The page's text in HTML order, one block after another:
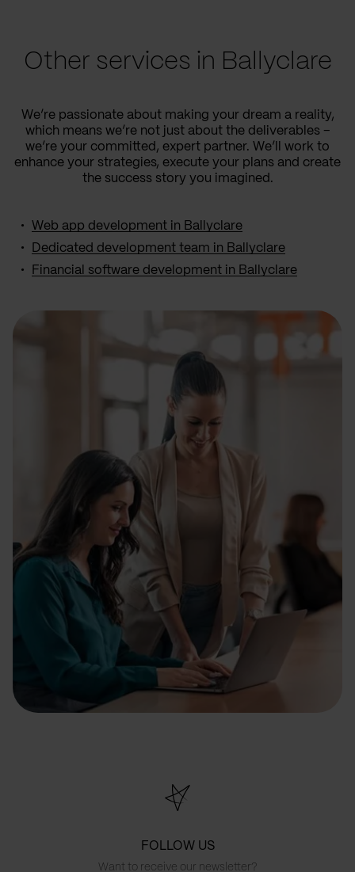
Other services in Ballyclare
We’re passionate about making your dream a reality,
which means we’re not just about the deliverables –
we’re your committed, expert partner. We’ll work to
enhance your strategies, execute your plans and create
the success story you imagined.
Web app development in Ballyclare
Dedicated development team in Ballyclare
Financial software development in Ballyclare
FOLLOW US
Want to receive our newsletter?